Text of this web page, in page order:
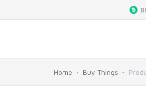
Home Buy Things